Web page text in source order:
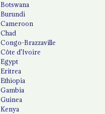
Botswana
Burundi
Cameroon
Chad
Congo-Brazzaville
Côte d'Ivoire
Egypt
Eritrea
Ethiopia
Gambia
Guinea
Kenya